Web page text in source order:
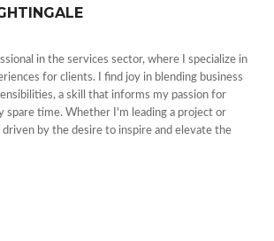
in the services sector, where I specialize in
for clients. I find joy in blending business
a skill that informs my passion for
spare time. Whether I'm leading a project or
driven by the desire to inspire and elevate the